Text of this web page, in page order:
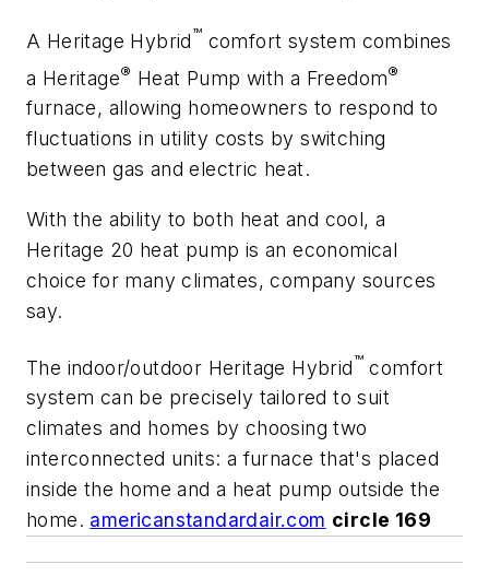
A Heritage Hybrid™ comfort system combines
a Heritage® Heat Pump with a Freedom®
furnace, allowing homeowners to respond to
fluctuations in utility costs by switching
between gas and electric heat.
With the ability to both heat and cool, a
Heritage 20 heat pump is an economical
choice for many climates, company sources
say.
The indoor/outdoor Heritage Hybrid™ comfort
system can be precisely tailored to suit
climates and homes by choosing two
interconnected units: a furnace that's placed
inside the home and a heat pump outside the
home. americanstandardair.com circle 169